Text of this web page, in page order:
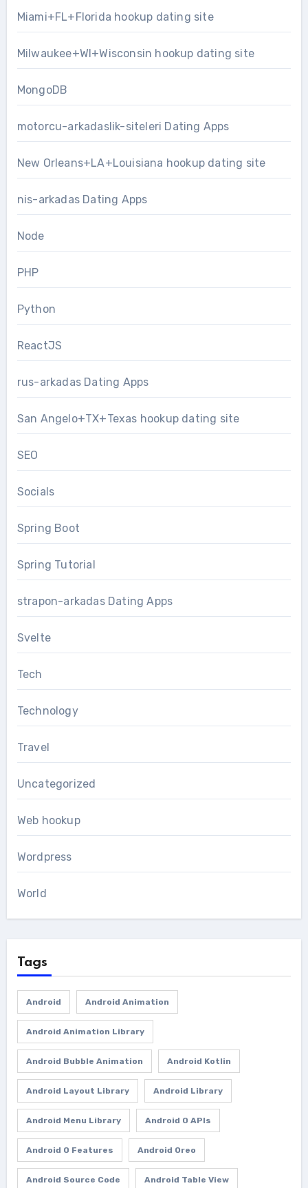
Miami+FL+Florida hookup dating site
Milwaukee+WI+Wisconsin hookup dating site
MongoDB
motorcu-arkadaslik-siteleri Dating Apps
New Orleans+LA+Louisiana hookup dating site
nis-arkadas Dating Apps
Node
PHP
Python
ReactJS
rus-arkadas Dating Apps
San Angelo+TX+Texas hookup dating site
SEO
Socials
Spring Boot
Spring Tutorial
strapon-arkadas Dating Apps
Svelte
Tech
Technology
Travel
Uncategorized
Web hookup
Wordpress
World
Tags
Android Android Animation
Android Animation Library
Android Bubble Animation Android Kotlin
Android Layout Library Android Library
Android Menu Library Android O APIs
Android O Features Android Oreo
Android Source Code Android Table View